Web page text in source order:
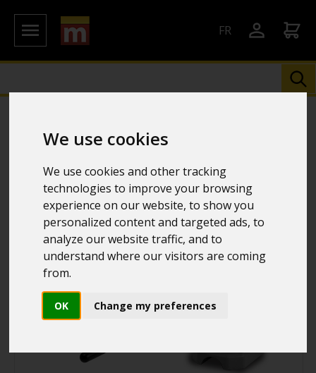
We use cookies
We use cookies and other tracking
technologies to improve your browsing
experience on our website, to show you
personalized content and targeted ads, to
analyze our website traffic, and to
understand where our visitors are coming
from.
OK Change my preferences
FR